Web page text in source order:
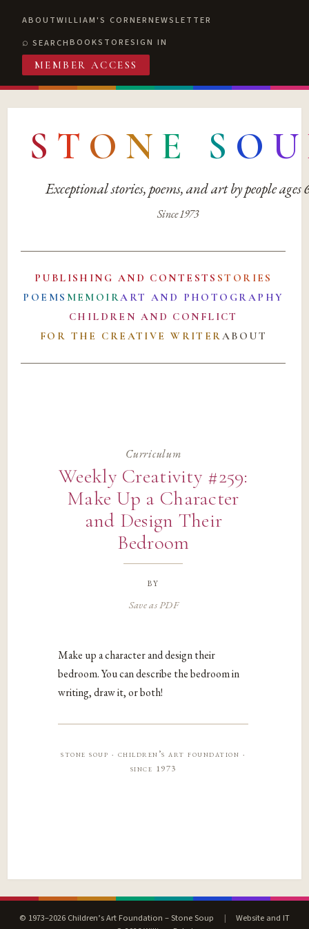
ABOUTWILLIAM'S CORNERNEWSLETTER
SEARCHBOOKSTORESIGN IN
MEMBER ACCESS
S T O N E S O U
Exceptional stories, poems, and art by people ages
Since 1973
PUBLISHING AND CONTESTS STORIES
POEMS MEMOIRART AND PHOTOGRAPHY
CHILDREN AND CONFLICT
FOR THE CREATIVE WRITERABOUT
Curriculum
Weekly Creativity #259:
Make Up a Character
and Design Their
Bedroom
by
Save as PDF
Make up a character and design their
bedroom. You can describe the bedroom in
writing, draw it, or both!
stone soup · children’s art foundation ·
since 1973
© 1973–2026 Children’s Art Foundation – Stone Soup |
Website and IT